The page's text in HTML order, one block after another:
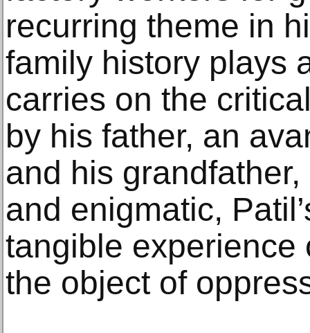
recurring theme in
family history plays
carries on the
by his father, an
and his
and enigmatic,
tangible experience
the object of